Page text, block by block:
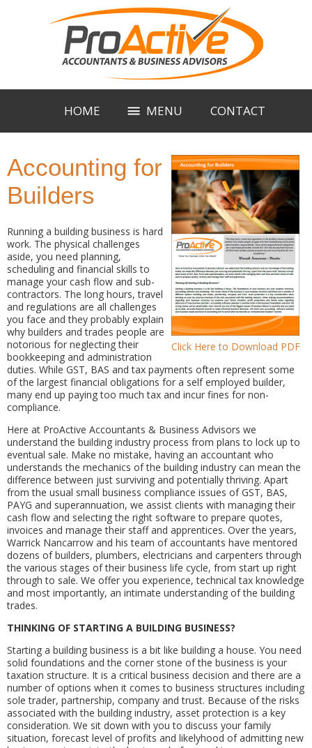
HOME MENU CONTACT
Click Here to Download PDF
Accounting for
Builders
Running a building business is hard
work. The physical challenges
aside, you need planning,
scheduling and financial skills to
manage your cash flow and sub-
contractors. The long hours, travel
and regulations are all challenges
you face and they probably explain
why builders and trades people are
notorious for neglecting their
bookkeeping and administration
duties. While GST, BAS and tax payments often represent some
of the largest financial obligations for a self employed builder,
many end up paying too much tax and incur fines for non-
compliance.
Here at ProActive Accountants & Business Advisors we
understand the building industry process from plans to lock up to
eventual sale. Make no mistake, having an accountant who
understands the mechanics of the building industry can mean the
difference between just surviving and potentially thriving. Apart
from the usual small business compliance issues of GST, BAS,
PAYG and superannuation, we assist clients with managing their
cash flow and selecting the right software to prepare quotes,
invoices and manage their staff and apprentices. Over the years,
Warrick Nancarrow and his team of accountants have mentored
dozens of builders, plumbers, electricians and carpenters through
the various stages of their business life cycle, from start up right
through to sale. We offer you experience, technical tax knowledge
and most importantly, an intimate understanding of the building
trades.
THINKING OF STARTING A BUILDING BUSINESS?
Starting a building business is a bit like building a house. You need
solid foundations and the corner stone of the business is your
taxation structure. It is a critical business decision and there are a
number of options when it comes to business structures including
sole trader, partnership, company and trust. Because of the risks
associated with the building industry, asset protection is a key
consideration. We sit down with you to discuss your family
situation, forecast level of profits and likelyhood of admitting new